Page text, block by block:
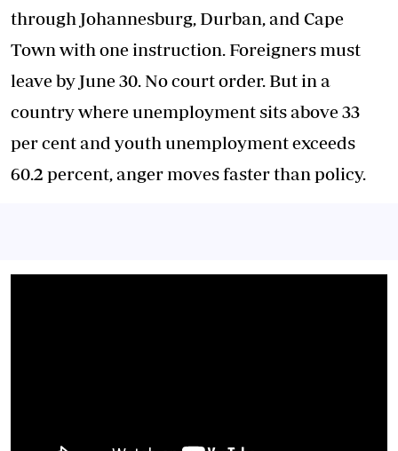
through Johannesburg, Durban, and Cape
Town with one instruction. Foreigners must
leave by June 30. No court order. But in a
country where unemployment sits above 33
per cent and youth unemployment exceeds
60.2 percent, anger moves faster than policy.